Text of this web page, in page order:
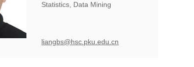
Statistics, Data Mining
liangbs@hsc.pku.edu.cn